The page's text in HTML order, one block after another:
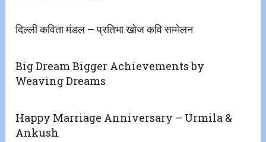
दिल्ली कविता मंडल – प्रतिभा खोज कवि सम्मेलन
Big Dream Bigger Achievements by
Weaving Dreams
Happy Marriage Anniversary – Urmila &
Ankush